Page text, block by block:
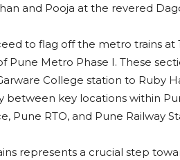
and Pooja at the revered
to flag off the metro trains
Pune Metro Phase I. These
College station to Ruby
key locations within
Pune RTO, and Pune Railway
represents a crucial step